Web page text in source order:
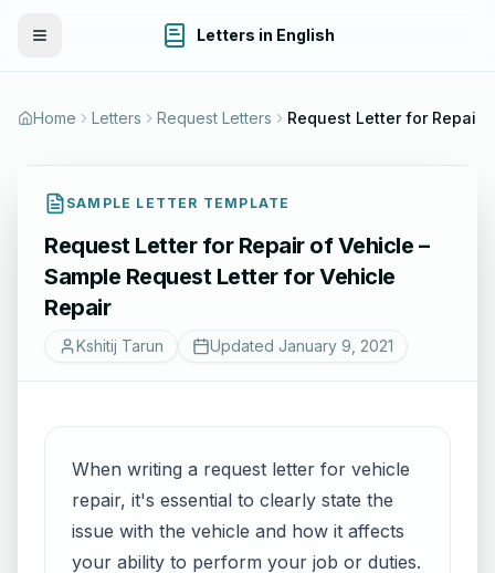
Toggle Menu Letters in English
Home Letters Request Letters
SAMPLE LETTER TEMPLATE
Request Letter for Repair of Vehicle –
Sample Request Letter for Vehicle
Repair
Kshitij Tarun Updated January 9, 2021
When writing a request letter for vehicle
repair, it's essential to clearly state the
issue with the vehicle and how it affects
your ability to perform your job or duties.